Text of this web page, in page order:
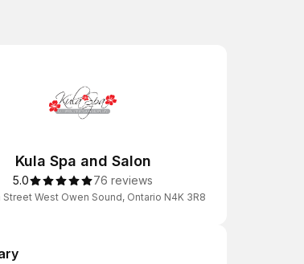
Kula Spa and Salon
5.0 76 reviews
Street West Owen Sound, Ontario N4K 3R8